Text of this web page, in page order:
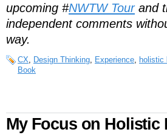
upcoming #NWTW Tourand
independent comments
way.
CX, Design Thinking, Experience, holistic
Book
My Focus on Holistic